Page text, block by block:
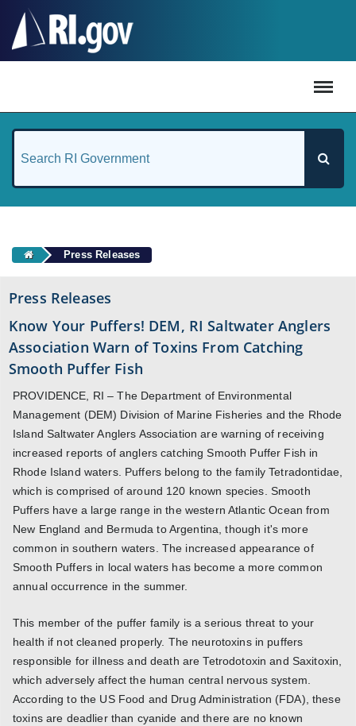
Press Releases
Press Releases
Know Your Puffers! DEM, RI Saltwater Anglers
Association Warn of Toxins From Catching
Smooth Puffer Fish
PROVIDENCE, RI – The Department of Environmental
Management (DEM) Division of Marine Fisheries and the Rhode
Island Saltwater Anglers Association are warning of receiving
increased reports of anglers catching Smooth Puffer Fish in
Rhode Island waters. Puffers belong to the family Tetradontidae,
which is comprised of around 120 known species. Smooth
Puffers have a large range in the western Atlantic Ocean from
New England and Bermuda to Argentina, though it's more
common in southern waters. The increased appearance of
Smooth Puffers in local waters has become a more common
annual occurrence in the summer.
This member of the puffer family is a serious threat to your
health if not cleaned properly. The neurotoxins in puffers
responsible for illness and death are Tetrodotoxin and Saxitoxin,
which adversely affect the human central nervous system.
According to the US Food and Drug Administration (FDA), these
toxins are deadlier than cyanide and there are no known